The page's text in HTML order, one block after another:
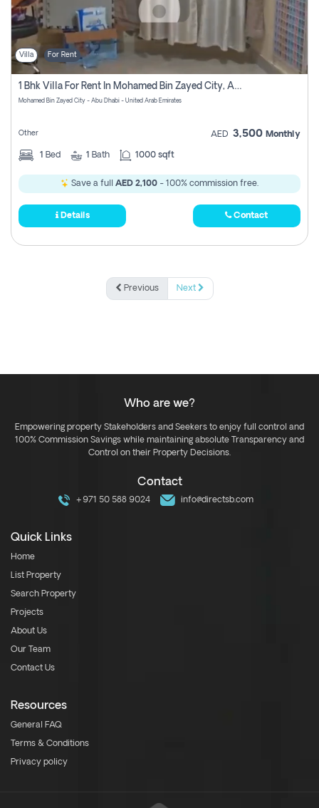
Villa For Rent
1 Bhk Villa For Rent In Mohamed Bin Zayed City, Abu Dhabi
Mohamed Bin Zayed City - Abu Dhabi - United Arab Emirates
Other AED 3,500 Monthly
1 Bed 1 Bath 1000 sqft
Save a full AED 2,100 - 100% commission free.
Details Contact
Previous Next
Who are we?
Empowering property Stakeholders and Seekers to enjoy full control and
100% Commission Savings while maintaining absolute Transparency and
Control on their Property Decisions.
Contact
+971 50 588 9024 info@directsb.com
Quick Links
Home
List Property
Search Property
Projects
About Us
Our Team
Contact Us
Resources
General FAQ
Terms & Conditions
Privacy policy